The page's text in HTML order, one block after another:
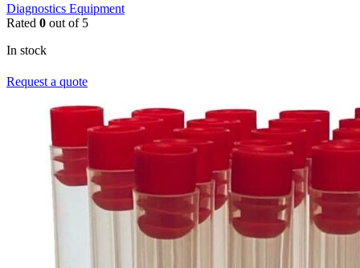
Diagnostics Equipment
Rated 0 out of 5
In stock
Request a quote